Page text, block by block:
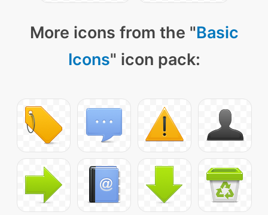
More icons from the "Basic
Icons" icon pack: